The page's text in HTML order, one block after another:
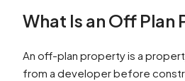
What Is an Off
An off-plan property is a
from a developer before